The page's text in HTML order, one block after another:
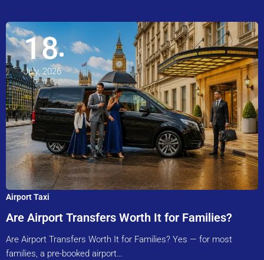
18
July, 2026
Airport Taxi
Are Airport Transfers Worth It for Families?
Are Airport Transfers Worth It for Families? Yes — for most
families, a pre-booked airport…